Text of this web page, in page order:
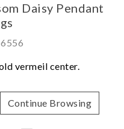
Daisy Pendant
vermeil center.
Continue Browsing